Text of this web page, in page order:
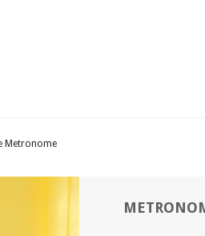
Metronome